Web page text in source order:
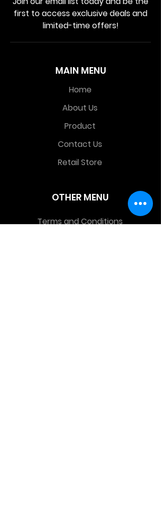
OTHER MENU
Terms and Conditions
MAIN MENU
Home
About Us
Product
Contact Us
Retail Store
first to access exclusive deals and
limited-time offers!